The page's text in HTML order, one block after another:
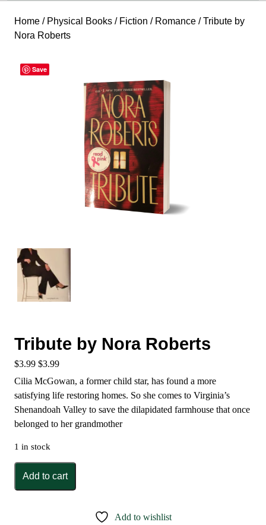
Home / Physical Books / Fiction / Romance / Tribute by
Nora Roberts
Save
Tribute by Nora Roberts
$3.99 $3.99
Cilia McGowan, a former child star, has found a more
satisfying life restoring homes. So she comes to Virginia’s
Shenandoah Valley to save the dilapidated farmhouse that once
belonged to her grandmother
1 in stock
by
Add to cart
Add to wishlist